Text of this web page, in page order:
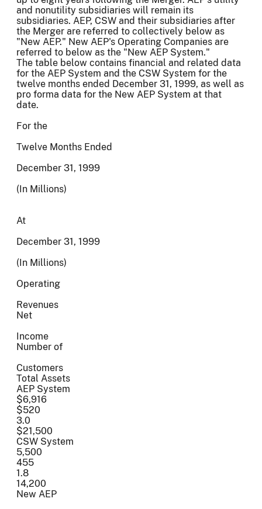
and nonutility subsidiaries will remain its
subsidiaries. AEP, CSW and their subsidiaries after
the Merger are referred to collectively below as
"New AEP." New AEP's Operating Companies are
referred to below as the "New AEP System."
The table below contains financial and related data
for the AEP System and the CSW System for the
twelve months ended December 31, 1999, as well as
pro forma data for the New AEP System at that
date.
For the
Twelve Months Ended
December 31, 1999
(In Millions)
At
December 31, 1999
(In Millions)
Operating
Revenues
Net
Income
Number of
Customers
Total Assets
AEP System
$6,916
$520
3.0
$21,500
CSW System
5,500
455
1.8
14,200
New AEP